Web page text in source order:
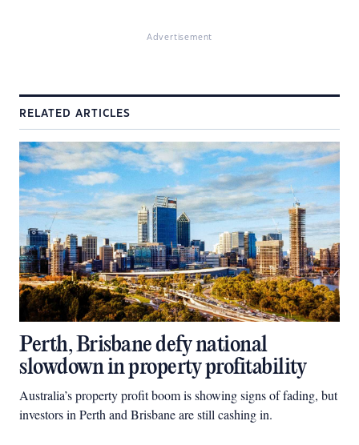
Advertisement
RELATED ARTICLES
Perth, Brisbane defy national
slowdown in property profitability
Australia’s property profit boom is showing signs of fading, but
investors in Perth and Brisbane are still cashing in.